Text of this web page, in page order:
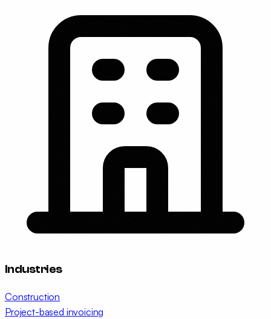
Industries
Construction
Project-based invoicing